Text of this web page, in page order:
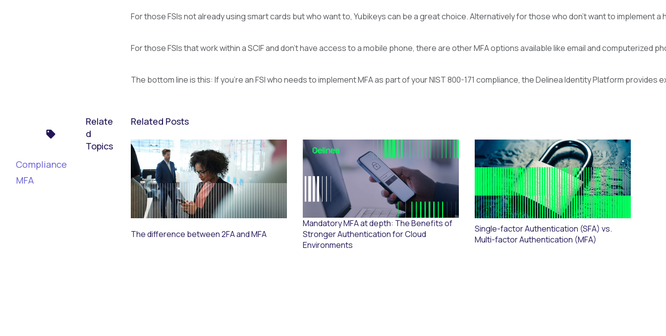
For those FSIs not already using smart cards but who want to, Yubikeys can be a great choice. Alternatively for those who don’t want to
For those FSIs that work within a SCIF and don’t have access to a mobile phone, there are other MFA options available like email and computerized
The bottom line is this: If you’re an FSI who needs to implement MFA as part of your NIST 800-171 compliance, the Delinea Identity Platform provides
Relate
d
Topics
Compliance
MFA
Related Posts
The difference between 2FA and MFA
Mandatory MFA at depth: The Benefits of
Stronger Authentication for Cloud
Environments
Single-factor Authentication (SFA) vs.
Multi-factor Authentication (MFA)